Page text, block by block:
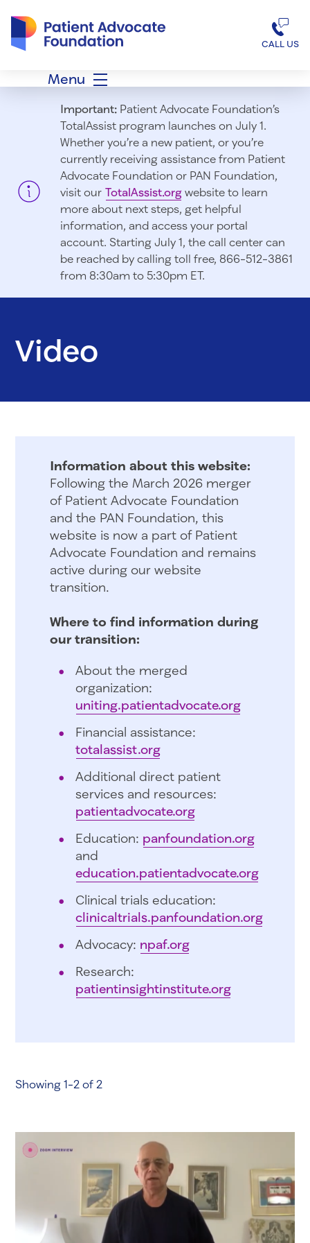
CALL US
Menu
Important:Patient Advocate Foundation’s
TotalAssist program launches on July 1.
Whether you’re a new patient, or you’re
currently receiving assistance from Patient
Advocate Foundation or PAN Foundation,
visit our TotalAssist.orgwebsite to learn
more about next steps, get helpful
information, and access your portal
account. Starting July 1, the call center can
be reached by calling toll free, 866-512-3861
from 8:30am to 5:30pm ET.
Video
Information about this website:
Following the March 2026 merger
of Patient Advocate Foundation
and the PAN Foundation, this
website is now a part of Patient
Advocate Foundation and remains
active during our website
transition.
Where to find information during
our transition:
About the merged
organization:
uniting.patientadvocate.org
Financial assistance:
totalassist.org
Additional direct patient
services and resources:
patientadvocate.org
Education: panfoundation.org
and
education.patientadvocate.org
Clinical trials education:
clinicaltrials.panfoundation.org
Advocacy: npaf.org
Research:
patientinsightinstitute.org
Showing 1-2 of 2